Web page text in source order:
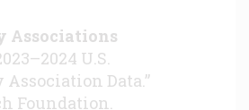
Associations
U.S.
Data.”
Foundation.